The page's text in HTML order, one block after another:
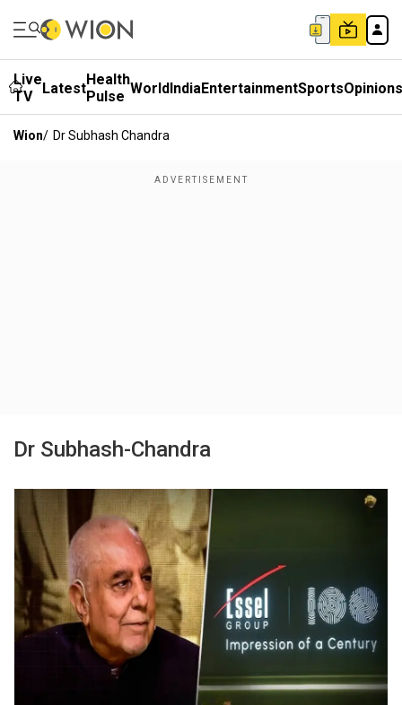
Live
TV
LatestHealth
Pulse WorldIndiaEntertainmentSportsOpinions
Wion/ Dr Subhash Chandra
Dr Subhash-Chandra